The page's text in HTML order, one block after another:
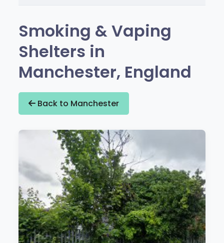
Smoking & Vaping
Shelters in
Manchester, England
Back to Manchester